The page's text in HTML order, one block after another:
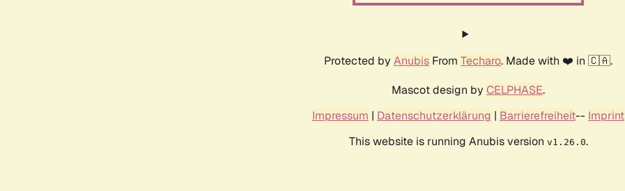
Protected by Anubis From Techaro. Made with ❤️ in 🇨🇦.
Mascot design by CELPHASE.
Impressum | Datenschutzerklärung | Barrierefreiheit-- Imprint
This website is running Anubis version v1.26.0.